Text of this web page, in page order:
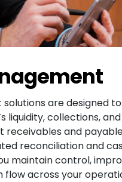
are designed to
liquidity, collections, and
receivables and
reconciliation and
maintain control,
flow across your